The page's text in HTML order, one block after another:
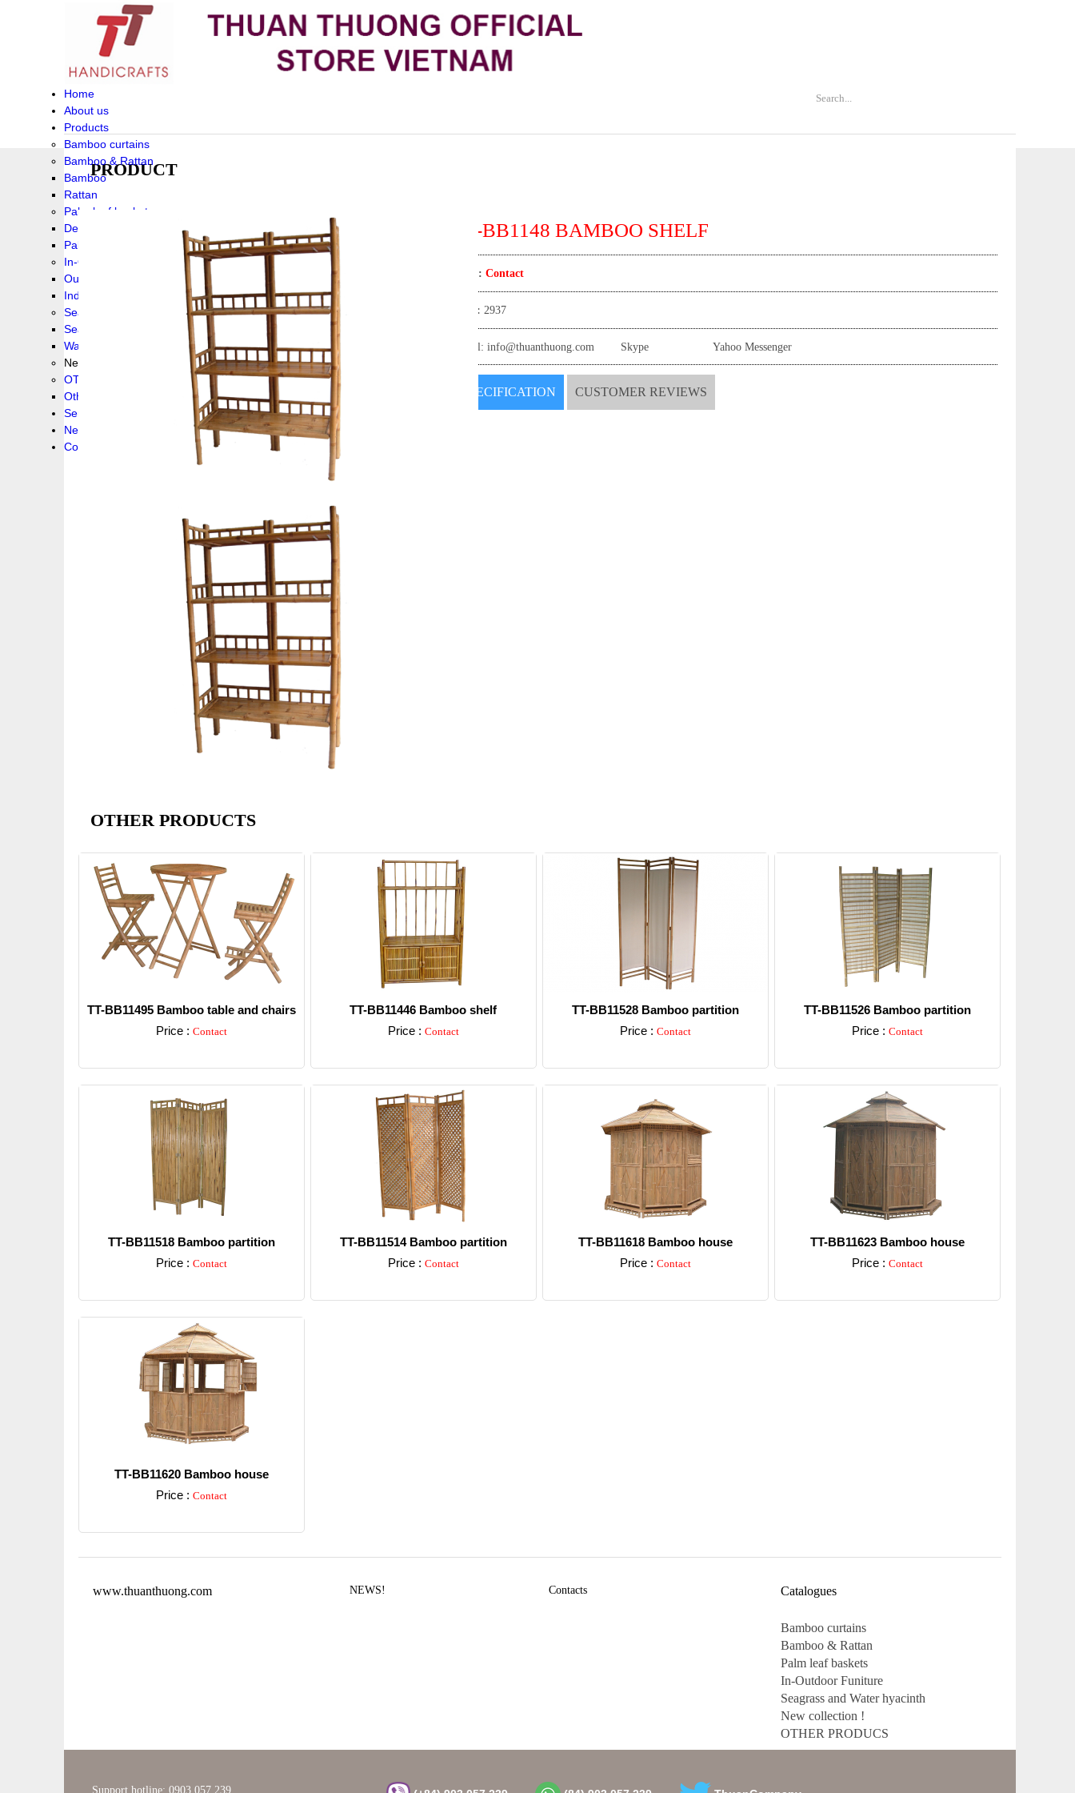
Home
About us
Products
Bamboo curtains
Bamboo & Rattan
Bamboo
Rattan
Palm leaf baskets
Delta Grass
Palmleaf
In-Outdoor Funiture
Outdoor
Indoor Funiture
Seagrass and Water hyacinth
Seagrass
Water hyacinth
New collection !
OTHER PRODUCS
Others
Service
News!
Contacts
PRODUCT
TT-BB1148 BAMBOO SHELF
Price: Contact
View: 2937
Email: info@thuanthuong.com Skype Yahoo Messenger
SPECIFICATION CUSTOMER REVIEWS
OTHER PRODUCTS
TT-BB11495 Bamboo table and chairs
Price : Contact
TT-BB11446 Bamboo shelf
Price : Contact
TT-BB11528 Bamboo partition
Price : Contact
TT-BB11526 Bamboo partition
Price : Contact
TT-BB11518 Bamboo partition
Price : Contact
TT-BB11514 Bamboo partition
Price : Contact
TT-BB11618 Bamboo house
Price : Contact
TT-BB11623 Bamboo house
Price : Contact
TT-BB11620 Bamboo house
Price : Contact
www.thuanthuong.com NEWS! Contacts Catalogues
Bamboo curtains
Bamboo & Rattan
Palm leaf baskets
In-Outdoor Funiture
Seagrass and Water hyacinth
New collection !
OTHER PRODUCS
Support hotline: 0903 057 239